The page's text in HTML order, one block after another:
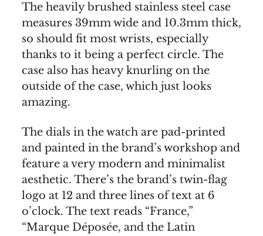
The heavily brushed stainless steel case
measures 39mm wide and 10.3mm thick,
so should fit most wrists, especially
thanks to it being a perfect circle. The
case also has heavy knurling on the
outside of the case, which just looks
amazing.
The dials in the watch are pad-printed
and painted in the brand’s workshop and
feature a very modern and minimalist
aesthetic. There’s the brand’s twin-flag
logo at 12 and three lines of text at 6
o’clock. The text reads “France,”
“Marque Déposée, and the Latin